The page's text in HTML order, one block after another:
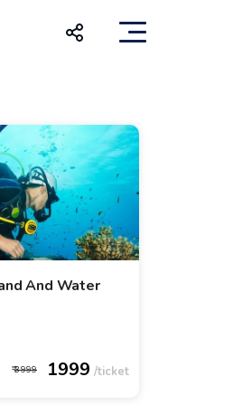
And Water
3999 1999